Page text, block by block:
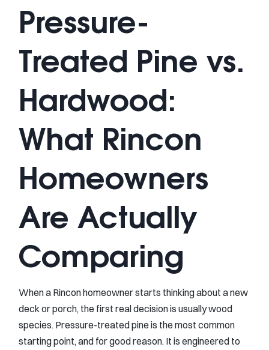
Pressure-
Treated Pine vs.
Hardwood:
What Rincon
Homeowners
Are Actually
Comparing
When a Rincon homeowner starts thinking about a new
deck or porch, the first real decision is usually wood
species. Pressure-treated pine is the most common
starting point, and for good reason. It is engineered to